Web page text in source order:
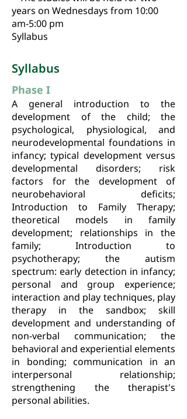
years on Wednesdays from 10:00
am-5:00 pm
Syllabus
Syllabus
Phase I
A general introduction to the
development of the child; the
psychological, physiological, and
neurodevelopmental foundations in
infancy; typical development versus
developmental disorders; risk
factors for the development of
neurobehavioral deficits;
Introduction to Family Therapy;
theoretical models in family
development; relationships in the
family; Introduction to
psychotherapy; the autism
spectrum: early detection in infancy;
personal and group experience;
interaction and play techniques, play
therapy in the sandbox; skill
development and understanding of
non-verbal communication; the
behavioral and experiential elements
in bonding; communication in an
interpersonal relationship;
strengthening the therapist's
personal abilities.